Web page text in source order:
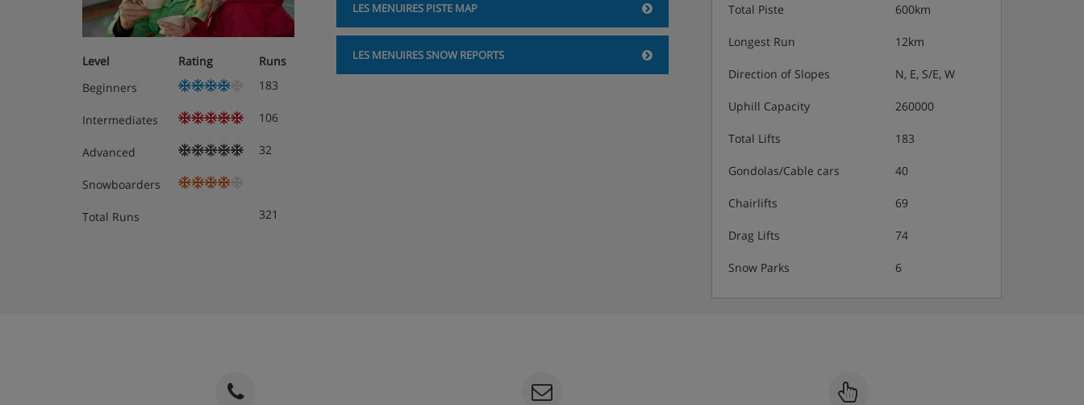
Level Rating
Runs
Beginners
183
Intermediates 106
Advanced 32
Snowboarders
Total Runs 321
LES MENUIRES PISTE MAP
LES MENUIRES SNOW REPORTS
Total Piste 600km
Longest Run 12km
Direction of Slopes N, E, S/E, W
Uphill Capacity 260000
Total Lifts 183
Gondolas/Cable cars 40
Chairlifts 69
Drag Lifts 74
Snow Parks 6